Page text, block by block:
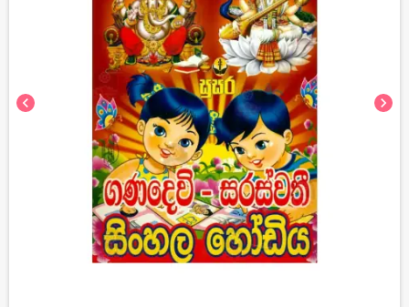
chevron_left chevron_right